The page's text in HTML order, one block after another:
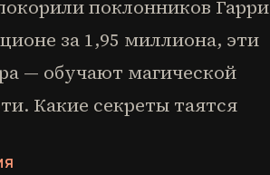
поклонников Гарри
за 1,95 миллиона, эти
— обучают магической
Какие секреты таятся